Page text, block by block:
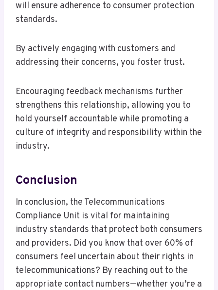
will ensure adherence to consumer protection
standards.
By actively engaging with customers and
addressing their concerns, you foster trust.
Encouraging feedback mechanisms further
strengthens this relationship, allowing you to
hold yourself accountable while promoting a
culture of integrity and responsibility within the
industry.
Conclusion
In conclusion, the Telecommunications
Compliance Unit is vital for maintaining
industry standards that protect both consumers
and providers. Did you know that over 60% of
consumers feel uncertain about their rights in
telecommunications? By reaching out to the
appropriate contact numbers—whether you’re a